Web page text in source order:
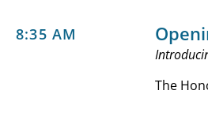
8:35 AM
The